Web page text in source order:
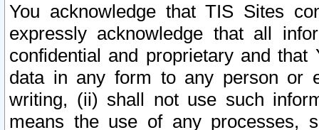
You acknowledge that TIS Sites
expressly acknowledge that all
confidential and proprietary and
data in any form to any person or
writing, (ii) shall not use such
means the use of any processes,